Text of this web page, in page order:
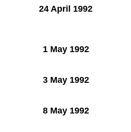
24 April 1992
1 May 1992
3 May 1992
8 May 1992